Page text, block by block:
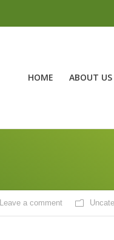
HOME ABOUT US
Leave a comment